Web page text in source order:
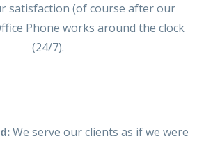
satisfaction (of course after our
Phone works around the clock
(24/7).
We serve our clients as if we were